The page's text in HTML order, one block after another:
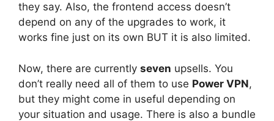
they say. Also, the frontend access doesn’t
depend on any of the upgrades to work, it
works fine just on its own BUT it is also limited.
Now, there are currently seven upsells. You
don’t really need all of them to use Power VPN,
but they might come in useful depending on
your situation and usage. There is also a bundle